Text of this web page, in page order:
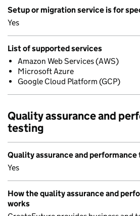
Setup or migration service is for
Yes
List of supported services
Amazon Web Services (AWS)
Microsoft Azure
Google Cloud Platform (GCP)
Quality assurance and
testing
Quality assurance and
Yes
How the quality assurance and
works